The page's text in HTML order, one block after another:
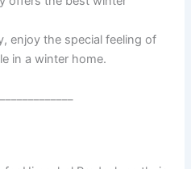
enjoy the special feeling of
in a winter home.